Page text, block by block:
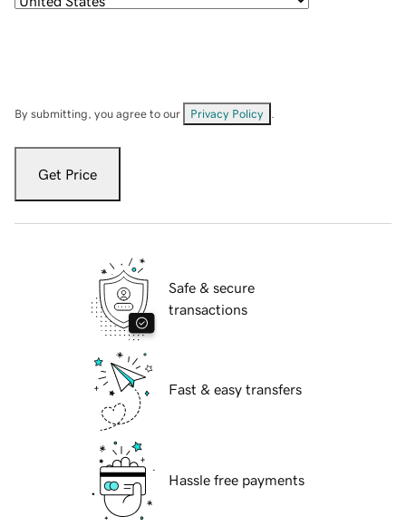
By submitting, you agree to our Privacy Policy
Get Price
Safe & secure
transactions
Fast & easy transfers
Hassle free payments